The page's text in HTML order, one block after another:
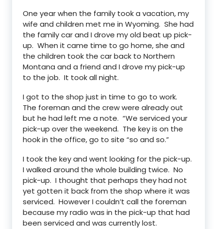
One year when the family took a vacation, my
wife and children met me in Wyoming. She had
the family car and I drove my old beat up pick-
up. When it came time to go home, she and
the children took the car back to Northern
Montana and a friend and I drove my pick-up
to the job. It took all night.
I got to the shop just in time to go to work.
The foreman and the crew were already out
but he had left me a note. “We serviced your
pick-up over the weekend. The key is on the
hook in the office, go to site “so and so.”
I took the key and went looking for the pick-up.
I walked around the whole building twice. No
pick-up. I thought that perhaps they had not
yet gotten it back from the shop where it was
serviced. However I couldn’t call the foreman
because my radio was in the pick-up that had
been serviced and was currently lost.